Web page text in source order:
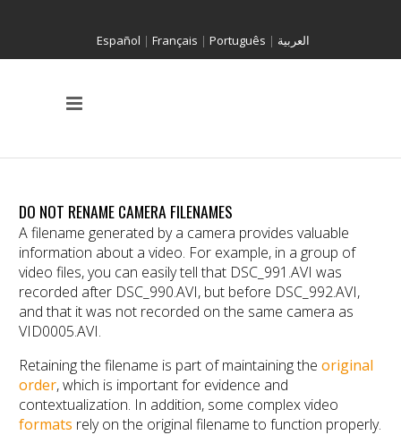
Español | Français | Português | العربية
DO NOT RENAME CAMERA FILENAMES
A filename generated by a camera provides valuable
information about a video. For example, in a group of
video files, you can easily tell that DSC_991.AVI was
recorded after DSC_990.AVI, but before DSC_992.AVI,
and that it was not recorded on the same camera as
VID0005.AVI.
Retaining the filename is part of maintaining the original
order, which is important for evidence and
contextualization. In addition, some complex video
formats rely on the original filename to function properly.